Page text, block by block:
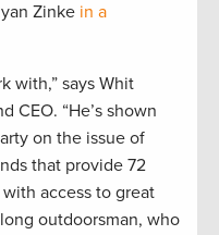
Zinke in a
with,” says Whit
CEO. “He’s shown
on the issue of
that provide 72
access to great
outdoorsman, who